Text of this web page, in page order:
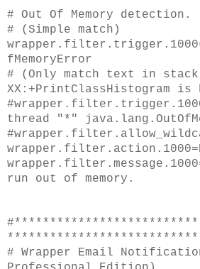
# Out Of Memory detection.
# (Simple match)
fMemoryError
# (Only match text in
XX:+PrintClassHistogram is
thread "*"
run out of memory.
***************************
# Wrapper Email